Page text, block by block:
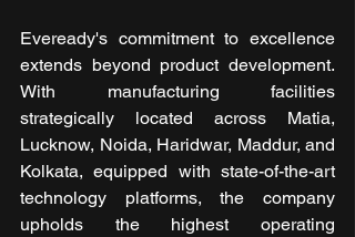
Eveready's commitment to excellence
extends beyond product development.
With manufacturing facilities
strategically located across Matia,
Lucknow, Noida, Haridwar, Maddur, and
Kolkata, equipped with state-of-the-art
technology platforms, the company
upholds the highest operating